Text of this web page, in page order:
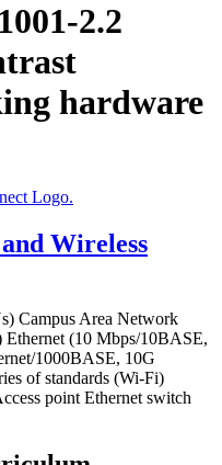
1001-2.2
hardware
Wireless
Campus Area Network
(10 Mbps/10BASE,
1000BASE, 10G
of standards (Wi-Fi)
point Ethernet switch